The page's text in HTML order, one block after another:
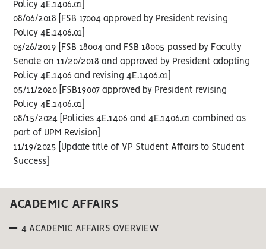
Policy 4E.1406.01]
08/06/2018 [FSB 17004 approved by President revising
Policy 4E.1406.01]
03/26/2019 [FSB 18004 and FSB 18005 passed by Faculty
Senate on 11/20/2018 and approved by President adopting
Policy 4E.1406 and revising 4E.1406.01]
05/11/2020 [FSB19007 approved by President revising
Policy 4E.1406.01]
08/15/2024 [Policies 4E.1406 and 4E.1406.01 combined as
part of UPM Revision]
11/19/2025 [Update title of VP Student Affairs to Student
Success]
ACADEMIC AFFAIRS
4 ACADEMIC AFFAIRS OVERVIEW